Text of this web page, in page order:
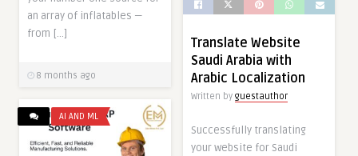
an array of inflatables —
from […]
8 months ago
Translate Website
Saudi Arabia with
Arabic Localization
Written by guestauthor
Successfully translating
your website for Saudi
AI AND ML